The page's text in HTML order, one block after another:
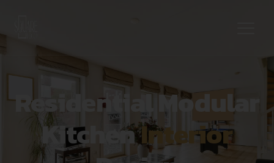
Residential Modular
KitchenInterior